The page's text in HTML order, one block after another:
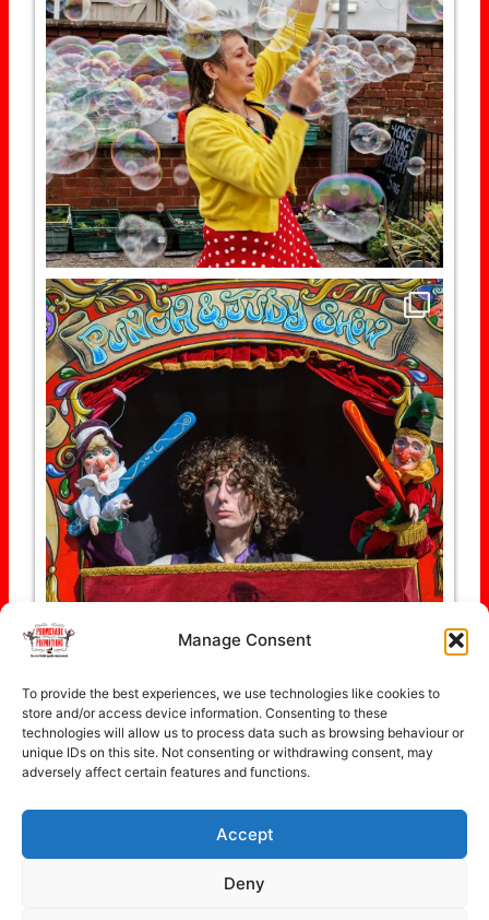
Manage Consent
To provide the best experiences, we use technologies like cookies to
store and/or access device information. Consenting to these
technologies will allow us to process data such as browsing behaviour or
unique IDs on this site. Not consenting or withdrawing consent, may
adversely affect certain features and functions.
Accept
Deny
Follow on Instagram
Copyright © 2026 Promenade Promotions